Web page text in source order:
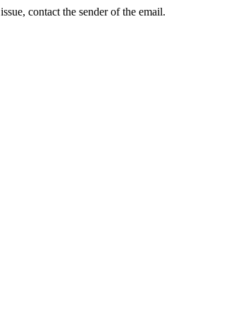
contact the sender of the email.